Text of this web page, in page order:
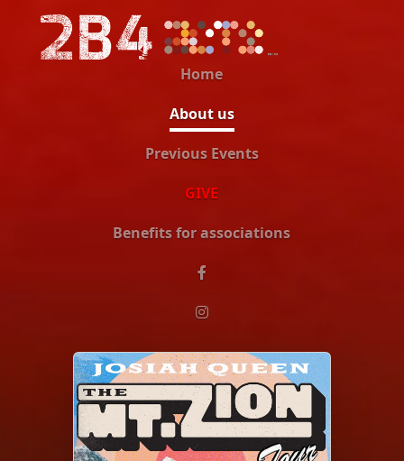
Home
About us
Previous Events
GIVE
Benefits for associations